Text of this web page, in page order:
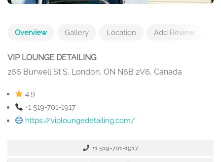
Overview Gallery Location Add Review
VIP LOUNGE DETAILING
266 Burwell St S, London, ON N6B 2V6, Canada
4.9
+1 519-701-1917
https://viploungedetailing.com/
+1 519-701-1917